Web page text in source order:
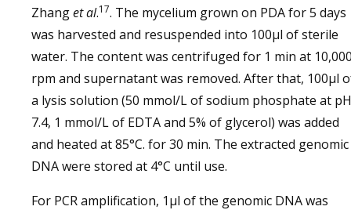
Zhanget al.17. The mycelium grown on PDA for 5 days
was harvested and resuspended into 100µl of sterile
water. The content was centrifuged for 1 min at
rpm and supernatant was removed. After that, 100µl
a lysis solution (50 mmol/L of sodium phosphate at pH
7.4, 1 mmol/L of EDTA and 5% of glycerol) was added
and heated at 85°C. for 30 min. The extracted genomic
DNA were stored at 4°C until use.
For PCR amplification, 1µl of the genomic DNA was